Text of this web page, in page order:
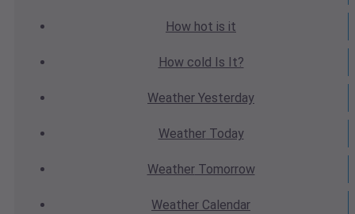
How hot is it
How cold Is It?
Weather Yesterday
WeatherToday
WeatherTomorrow
Weather Calendar